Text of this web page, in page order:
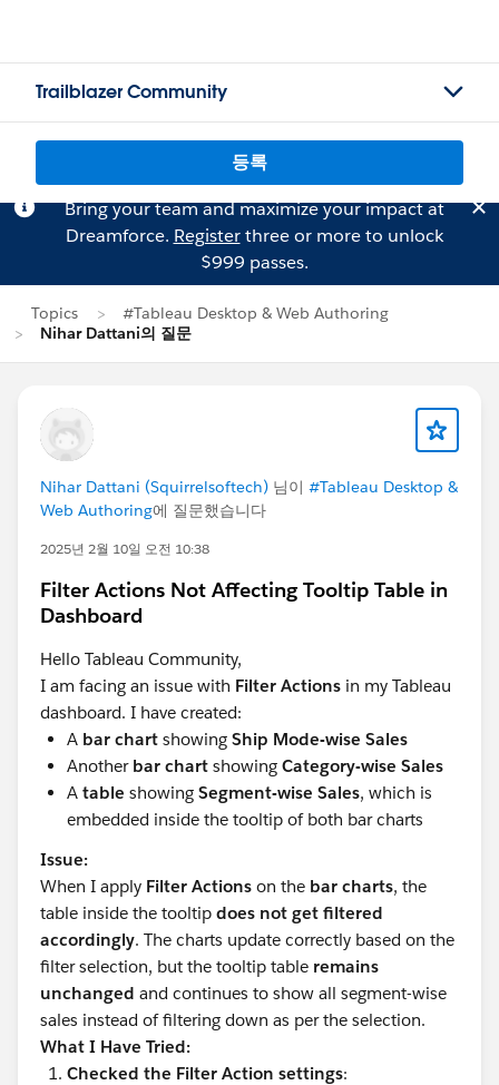
Trailblazer Community
등록
Bring your team and maximize your impact at
Dreamforce. Registerthree or more to unlock
$999 passes.
Topics
#Tableau Desktop & Web Authoring
Nihar Dattani의 질문
Nihar Dattani (Squirrelsoftech) 님이 #Tableau Desktop &
Web Authoring에 질문했습니다
2025년 2월 10일 오전 10:38
Filter Actions Not Affecting Tooltip Table in
Dashboard
Hello Tableau Community,
I am facing an issue with Filter Actions in my Tableau
dashboard. I have created:
A bar chart showing Ship Mode-wise Sales
Another bar chart showing Category-wise Sales
A table showing Segment-wise Sales, which is
embedded inside the tooltip of both bar charts
Issue:
When I apply Filter Actions on the bar charts, the
table inside the tooltip does not get filtered
accordingly. The charts update correctly based on the
filter selection, but the tooltip table remains
unchanged and continues to show all segment-wise
sales instead of filtering down as per the selection.
What I Have Tried:
Checked the Filter Action settings: